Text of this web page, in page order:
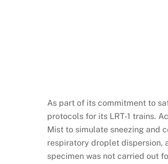
As part of its commitment to
protocols for its LRT-1 trains.
Mist to simulate sneezing and
respiratory droplet dispersion,
specimen was not carried out